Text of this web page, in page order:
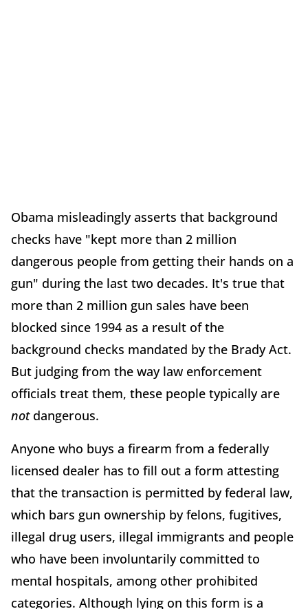
Obama misleadingly asserts that background
checks have "kept more than 2 million
dangerous people from getting their hands on a
gun" during the last two decades. It's true that
more than 2 million gun sales have been
blocked since 1994 as a result of the
background checks mandated by the Brady Act.
But judging from the way law enforcement
officials treat them, these people typically are
notdangerous.
Anyone who buys a firearm from a federally
licensed dealer has to fill out a form attesting
that the transaction is permitted by federal law,
which bars gun ownership by felons, fugitives,
illegal drug users, illegal immigrants and people
who have been involuntarily committed to
mental hospitals, among other prohibited
categories. Although lying on this form is a